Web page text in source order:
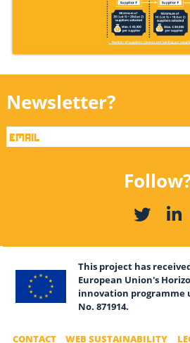
Newsletter?
This project has
European Union's
innovation programme
No. 871914.
CONTACT WEB SUSTAINABILITY